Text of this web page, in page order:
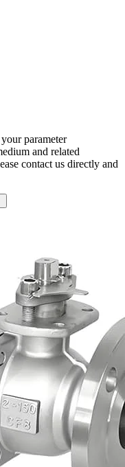
parameter
and related
contact us directly and